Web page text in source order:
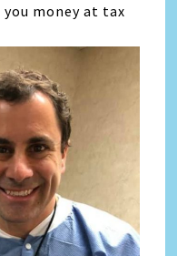
money at tax